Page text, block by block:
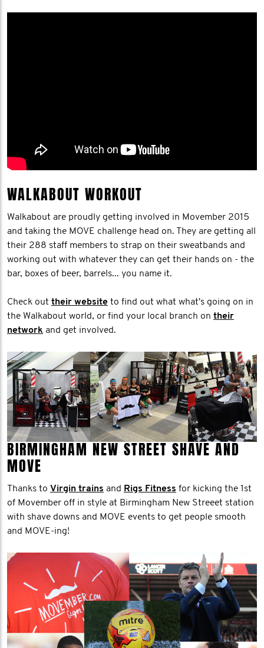
WALKABOUT WORKOUT
Walkabout are proudly getting involved in Movember 2015
and taking the MOVE challenge head on. They are getting all
their 288 staff members to strap on their sweatbands and
working out with whatever they can get their hands on - the
bar, boxes of beer, barrels... you name it.
Check out their website to find out what what's going on in
the Walkabout world, or find your local branch on their
network and get involved.
BIRMINGHAM NEW STREET SHAVE AND
MOVE
Thanks to Virgin trains and Rigs Fitness for kicking the 1st
of Movember off in style at Birmingham New Streeet station
with shave downs and MOVE events to get people smooth
and MOVE-ing!